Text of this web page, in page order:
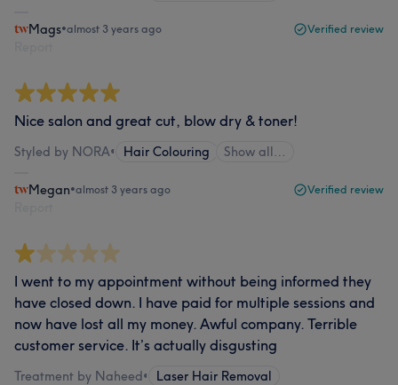
Mags•almost 3 years ago Verified review
Nice salon and great cut, blow dry & toner!
Styled by NORA• Hair Colouring Show all…
Megan•almost 3 years ago Verified review
I went to my appointment without being informed they
have closed down. I have paid for multiple sessions and
now have lost all my money. Awful company. Terrible
customer service. It’s actually disgusting
Treatment by Naheed• Laser Hair Removal